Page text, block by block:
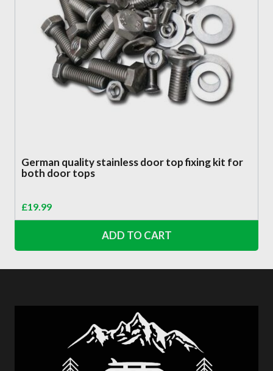
German quality stainless door top fixing kit for
both door tops
£19.99
ADD TO CART